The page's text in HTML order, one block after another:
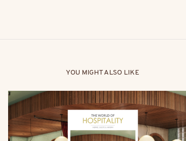
YOU MIGHT ALSO LIKE